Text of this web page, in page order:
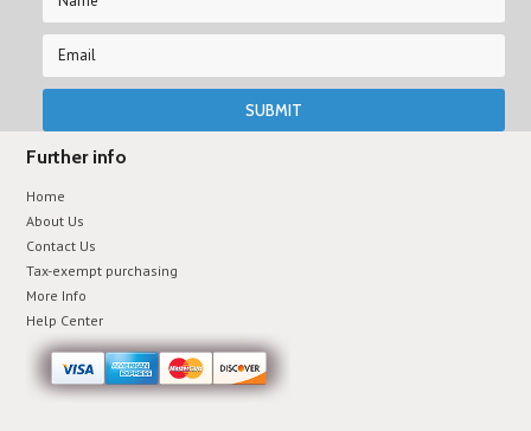
Further info
Home
About Us
Contact Us
Tax-exempt purchasing
More Info
Help Center